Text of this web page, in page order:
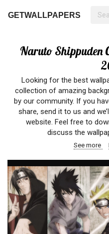
GETWALLPAPERS
Naruto Shippuden
Looking for the best
collection of amazing
by our community. If you
share, send it to us and
website. Feel free to
discuss the
See more